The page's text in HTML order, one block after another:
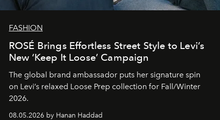
FASHION
ROSÉ Brings Effortless Street Style to Levi’s
New ‘Keep It Loose’ Campaign
The global brand ambassador puts her signature spin
on Levi’s relaxed Loose Prep collection for Fall/Winter
2026.
08.05.2026 by Hanan Haddad